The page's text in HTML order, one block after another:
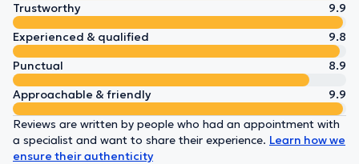
Trustworthy
9.9
Experienced & qualified
9.8
Punctual
8.9
Approachable & friendly
9.9
Reviews are written by people who had an appointment with
a specialist and want to share their experience. Learn how we
ensure their authenticity